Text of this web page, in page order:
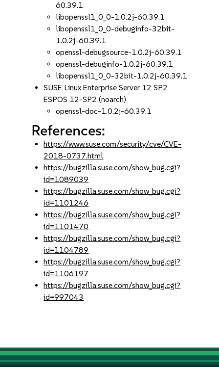
60.39.1
libopenssl1_0_0-1.0.2j-60.39.1
libopenssl1_0_0-debuginfo-32bit-
1.0.2j-60.39.1
openssl-debugsource-1.0.2j-60.39.1
openssl-debuginfo-1.0.2j-60.39.1
libopenssl1_0_0-32bit-1.0.2j-60.39.1
SUSE Linux Enterprise Server 12 SP2
ESPOS 12-SP2 (noarch)
openssl-doc-1.0.2j-60.39.1
References:
https://www.suse.com/security/cve/CVE-
2018-0737.html
https://bugzilla.suse.com/show_bug.cgi?
id=1089039
https://bugzilla.suse.com/show_bug.cgi?
id=1101246
https://bugzilla.suse.com/show_bug.cgi?
id=1101470
https://bugzilla.suse.com/show_bug.cgi?
id=1104789
https://bugzilla.suse.com/show_bug.cgi?
id=1106197
https://bugzilla.suse.com/show_bug.cgi?
id=997043